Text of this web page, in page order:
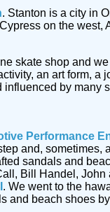
. Stanton is a city in
on the
skate shop and
an art form, a
by many
Performance
and,
sandals and
Bill Handel,
. We went to the
and beach shoes by